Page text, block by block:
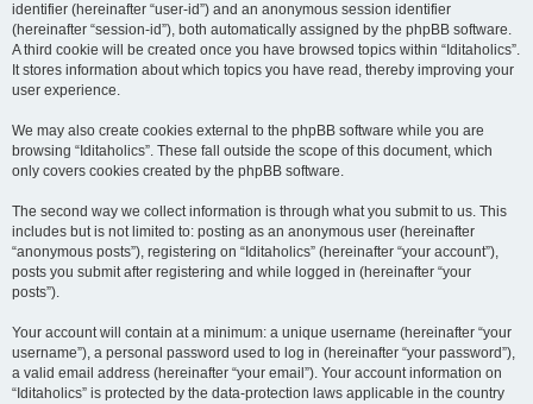
identifier (hereinafter “user-id”) and an anonymous session identifier
(hereinafter “session-id”), both automatically assigned by the phpBB software.
A third cookie will be created once you have browsed topics within “Iditaholics”.
It stores information about which topics you have read, thereby improving your
user experience.
We may also create cookies external to the phpBB software while you are
browsing “Iditaholics”. These fall outside the scope of this document, which
only covers cookies created by the phpBB software.
The second way we collect information is through what you submit to us. This
includes but is not limited to: posting as an anonymous user (hereinafter
“anonymous posts”), registering on “Iditaholics” (hereinafter “your account”),
posts you submit after registering and while logged in (hereinafter “your
posts”).
Your account will contain at a minimum: a unique username (hereinafter “your
username”), a personal password used to log in (hereinafter “your password”),
a valid email address (hereinafter “your email”). Your account information on
“Iditaholics” is protected by the data-protection laws applicable in the country